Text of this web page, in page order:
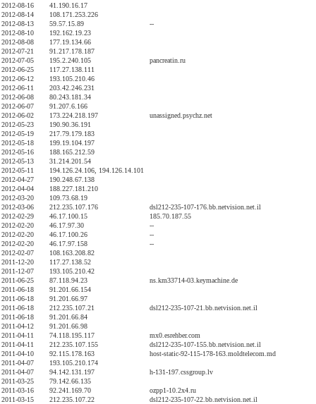
2012-08-16
41.190.16.17
2012-08-14
108.171.253.226
2012-08-13
59.57.15.89
--
2012-08-10
192.162.19.23
2012-08-08
177.19.134.66
2012-07-21
91.217.178.187
2012-07-05
195.2.240.105
pancreatin.ru
2012-06-25
117.27.138.111
2012-06-12
193.105.210.46
2012-06-11
203.42.246.231
2012-06-08
80.243.181.34
2012-06-07
91.207.6.166
2012-06-02
173.224.218.197
unassigned.psychz.net
2012-05-23
190.90.36.191
2012-05-19
217.79.179.183
2012-05-18
199.19.104.197
2012-05-16
188.165.212.59
2012-05-13
31.214.201.54
2012-05-11
194.126.24.106, 194.126.14.101
2012-04-27
190.248.67.138
2012-04-04
188.227.181.210
2012-03-20
109.73.68.19
2012-03-06
212.235.107.176
dsl212-235-107-176.bb.netvision.net.il
2012-02-29
46.17.100.15
185.70.187.55
2012-02-20
46.17.97.30
--
2012-02-20
46.17.100.26
--
2012-02-20
46.17.97.158
--
2012-02-07
108.163.208.82
2011-12-20
117.27.138.52
2011-12-07
193.105.210.42
2011-06-25
87.118.94.23
ns.km33714-03.keymachine.de
2011-06-18
91.201.66.154
2011-06-18
91.201.66.97
2011-06-18
212.235.107.21
dsl212-235-107-21.bb.netvision.net.il
2011-06-18
91.201.66.84
2011-04-12
91.201.66.98
2011-04-11
74.118.195.117
mx0.esrehber.com
2011-04-11
212.235.107.155
dsl212-235-107-155.bb.netvision.net.il
2011-04-10
92.115.178.163
host-static-92-115-178-163.moldtelecom.md
2011-04-07
193.105.210.174
2011-04-07
94.142.131.197
h-131-197.cssgroup.lv
2011-03-25
79.142.66.135
2011-03-16
92.241.169.70
ozpp1-10.2x4.ru
2011-03-15
212.235.107.22
dsl212-235-107-22.bb.netvision.net.il